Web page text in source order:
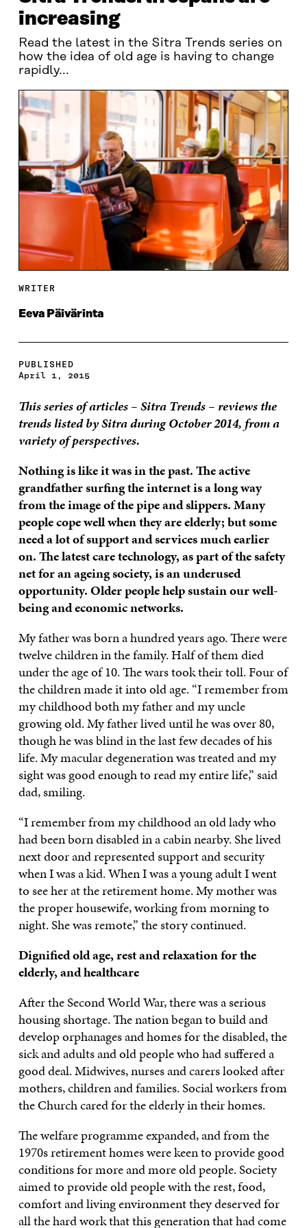
increasing
Read the latest in the Sitra Trends series on
how the idea of old age is having to change
rapidly...
WRITER
Eeva Päivärinta
PUBLISHED
April 1, 2015
This series of articles – Sitra Trends – reviews the
trends listed by Sitra during October 2014, from a
variety of perspectives.
Nothing is like it was in the past. The active
grandfather surfing the internet is a long way
from the image of the pipe and slippers. Many
people cope well when they are elderly; but some
need a lot of support and services much earlier
on. The latest care technology, as part of the safety
net for an ageing society, is an underused
opportunity. Older people help sustain our well-
being and economic networks.
My father was born a hundred years ago. There were
twelve children in the family. Half of them died
under the age of 10. The wars took their toll. Four of
the children made it into old age. “I remember from
my childhood both my father and my uncle
growing old. My father lived until he was over 80,
though he was blind in the last few decades of his
life. My macular degeneration was treated and my
sight was good enough to read my entire life,” said
dad, smiling.
“I remember from my childhood an old lady who
had been born disabled in a cabin nearby. She lived
next door and represented support and security
when I was a kid. When I was a young adult I went
to see her at the retirement home. My mother was
the proper housewife, working from morning to
night. She was remote,” the story continued.
Dignified old age, rest and relaxation for the
elderly, and healthcare
After the Second World War, there was a serious
housing shortage. The nation began to build and
develop orphanages and homes for the disabled, the
sick and adults and old people who had suffered a
good deal. Midwives, nurses and carers looked after
mothers, children and families. Social workers from
the Church cared for the elderly in their homes.
The welfare programme expanded, and from the
1970s retirement homes were keen to provide good
conditions for more and more old people. Society
aimed to provide old people with the rest, food,
comfort and living environment they deserved for
all the hard work that this generation that had come